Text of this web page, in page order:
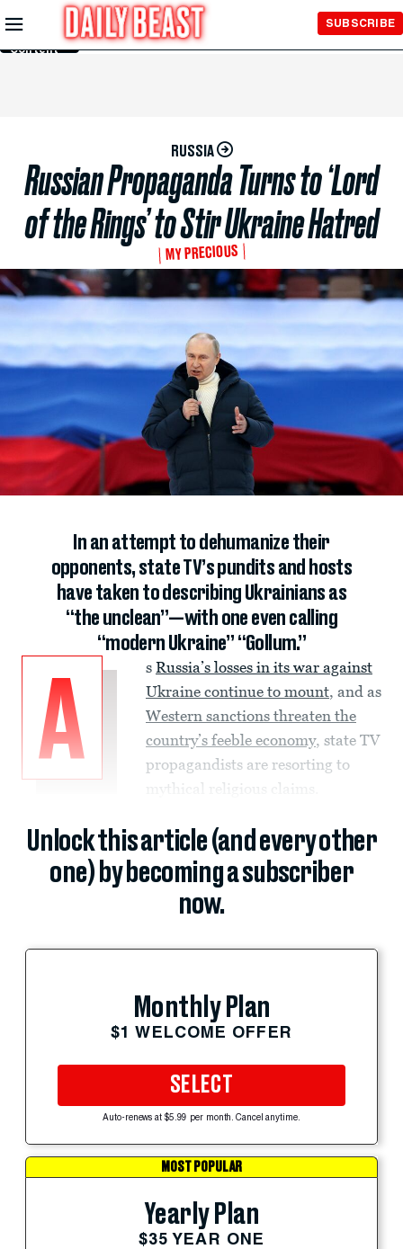
Skip to
Main
Content
SUBSCRIBE
RUSSIA
Russian Propaganda Turns to ‘Lord
of the Rings’ to Stir Ukraine Hatred
MY PRECIOUS
In an attempt to dehumanize their
opponents, state TV’s pundits and hosts
have taken to describing Ukrainians as
“the unclean”—with one even calling
“modern Ukraine” “Gollum.”
A
s Russia’s losses in its war against
Ukraine continue to mount, and as
Western sanctions threaten the
country’s feeble economy, state TV
propagandists are resorting to
mythical religious claims.
Unlock this article (and every other
one) by becoming a subscriber
now.
Monthly Plan
$1 WELCOME OFFER
SELECT
Auto-renews at $5.99 per month. Cancel anytime.
MOST POPULAR
Yearly Plan
$35 YEAR ONE